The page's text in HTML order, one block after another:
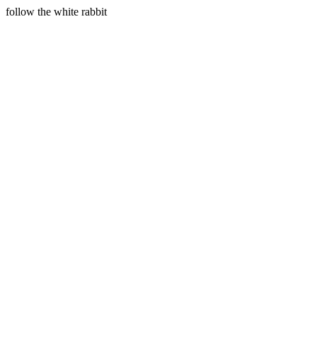
follow the white rabbit